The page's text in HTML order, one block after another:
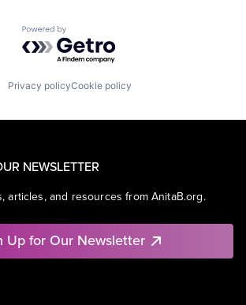
Powered by Getro.com
Privacy policyCookie policy
NEWSLETTER
articles, and resources from AnitaB.org.
Up for Our Newsletter